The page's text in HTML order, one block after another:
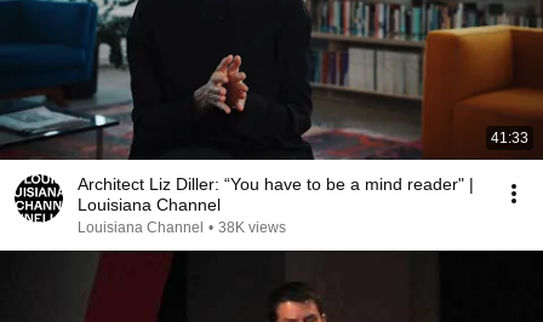
41:33
Architect Liz Diller: “You have to be a mind reader" |
Louisiana Channel
Louisiana Channel • 38K views